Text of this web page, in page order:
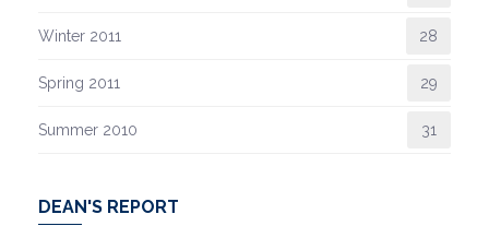
Winter 2011 28
Spring 2011 29
Summer 2010 31
DEAN'S REPORT